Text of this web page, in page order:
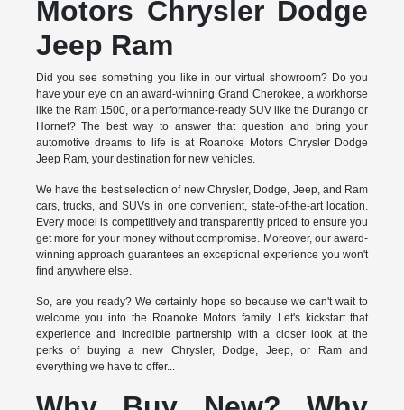
Motors Chrysler Dodge
Jeep Ram
Did you see something you like in our virtual showroom? Do you
have your eye on an award-winning Grand Cherokee, a workhorse
like the Ram 1500, or a performance-ready SUV like the Durango or
Hornet? The best way to answer that question and bring your
automotive dreams to life is at Roanoke Motors Chrysler Dodge
Jeep Ram, your destination for new vehicles.
We have the best selection of new Chrysler, Dodge, Jeep, and Ram
cars, trucks, and SUVs in one convenient, state-of-the-art location.
Every model is competitively and transparently priced to ensure you
get more for your money without compromise. Moreover, our award-
winning approach guarantees an exceptional experience you won't
find anywhere else.
So, are you ready? We certainly hope so because we can't wait to
welcome you into the Roanoke Motors family. Let's kickstart that
experience and incredible partnership with a closer look at the
perks of buying a new Chrysler, Dodge, Jeep, or Ram and
everything we have to offer...